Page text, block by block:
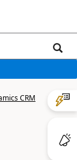
CRM